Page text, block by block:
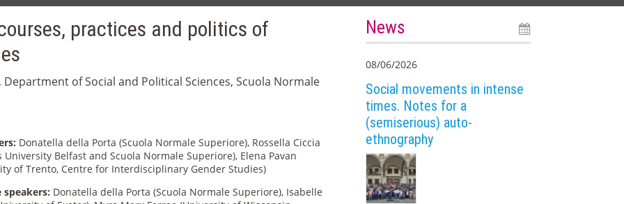
practices and politics of
of Social and Political Sciences, Scuola Normale
Donatella della Porta (Scuola Normale Superiore), Rossella Ciccia
University Belfast and Scuola Normale Superiore), Elena Pavan
of Trento, Centre for Interdisciplinary Gender Studies)
speakers: Donatella della Porta (Scuola Normale Superiore), Isabelle
News
08/06/2026
Social movements in intense
times. Notes for a
(semiserious) auto-
ethnography